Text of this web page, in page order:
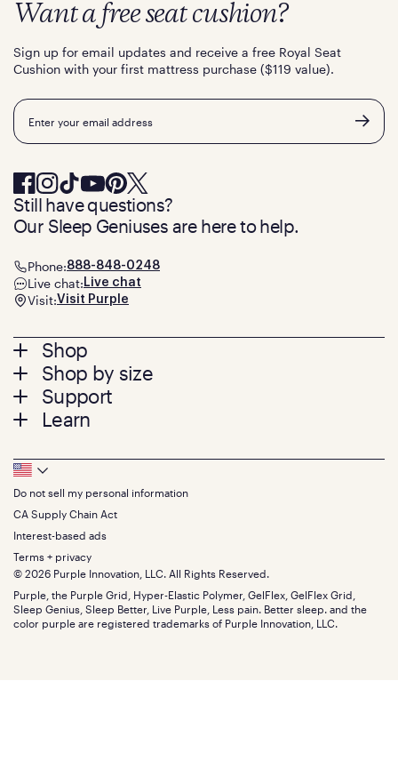
Footer
menu
Shop
Mattresses
Bed Frames
Pillows
Seat Cushions
Sale
Bundles
Gifts
Shop by size
Twin
Twin XL
Queen
King
California King
Split King
Size guide
Support
Contact us
Track your order
Warranty
Financing
FSA/HSA
Find stores
Discount programs
Influencer program
Affiliate program
Refer a Friend
Learn
Press
About
The GelFlex Grid
SleepScore Labs validated
Purple vs competitors
Retail exclusive mattresses
Blog
Careers
Investors
Mattress reviews
Want a free seat cushion?
Sign up for email updates and receive a free Royal Seat
Cushion with your first mattress purchase ($119 value).
Email
Still have questions?
Our Sleep Geniuses are here to help.
Phone:888-848-0248
Live chat: Live chat
Visit:Visit Purple
Footer
Bottom
Menu
Do not sell my personal information
CA Supply Chain Act
Interest-based ads
Terms + privacy
© 2026 Purple Innovation, LLC. All Rights Reserved.
Purple, the Purple Grid, Hyper-Elastic Polymer, GelFlex, GelFlex Grid,
Sleep Genius, Sleep Better, Live Purple, Less pain. Better sleep. and the
color purple are registered trademarks of Purple Innovation, LLC.